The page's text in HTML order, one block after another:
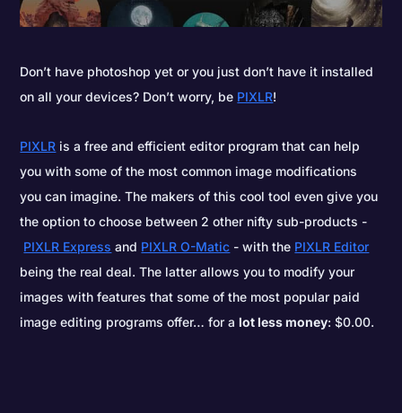
Don’t have photoshop yet or you just don’t have it installed
on all your devices? Don’t worry, be PIXLR!
PIXLR is a free and efficient editor program that can help
you with some of the most common image modifications
you can imagine. The makers of this cool tool even give you
the option to choose between 2 other nifty sub-products -
PIXLR Express and PIXLR O-Matic - with the PIXLR Editor
being the real deal. The latter allows you to modify your
images with features that some of the most popular paid
image editing programs offer… for alot less money: $0.00.